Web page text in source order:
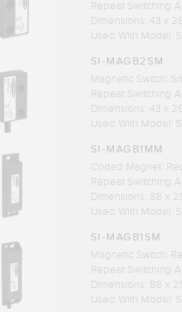
Repeat Switching
Dimensions: 43 x
Used With Model:
SI-MAGB2SM
Magnetic Switch:
Repeat Switching
Dimensions: 43 x
Used With Model:
SI-MAGB1MM
Coded Magnet:
Repeat Switching
Dimensions: 88 x
Used With Model:
SI-MAGB1SM
Magnetic Switch:
Repeat Switching
Dimensions: 88 x
Used With Model: